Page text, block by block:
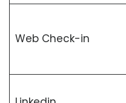
Web Check-in